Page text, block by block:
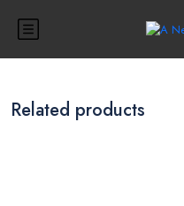
Related products